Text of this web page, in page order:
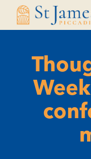
Skip
Skip